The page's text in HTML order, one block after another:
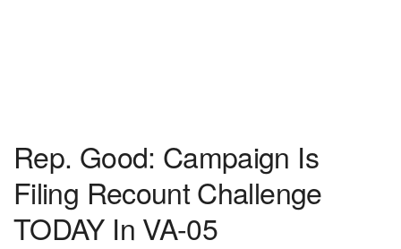
Rep. Good: Campaign Is
Filing Recount Challenge
TODAY In VA-05